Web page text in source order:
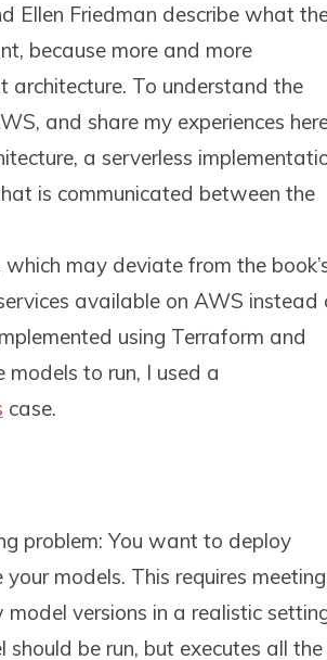
Ellen Friedman describe what
because more and more
architecture. To understand the
and share my experiences
a serverless
is communicated between the
may deviate from the
available on AWS instead
using Terraform and
models to run, I used a
case.
problem: You want to deploy
models. This requires meeting
versions in a realistic
be run, but executes all the